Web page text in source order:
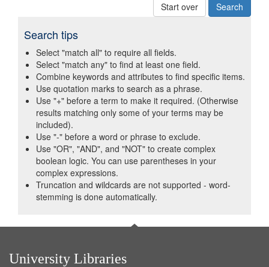
Start over
Search tips
Select "match all" to require all fields.
Select "match any" to find at least one field.
Combine keywords and attributes to find specific items.
Use quotation marks to search as a phrase.
Use "+" before a term to make it required. (Otherwise
results matching only some of your terms may be
included).
Use "-" before a word or phrase to exclude.
Use "OR", "AND", and "NOT" to create complex
boolean logic. You can use parentheses in your
complex expressions.
Truncation and wildcards are not supported - word-
stemming is done automatically.
University Libraries